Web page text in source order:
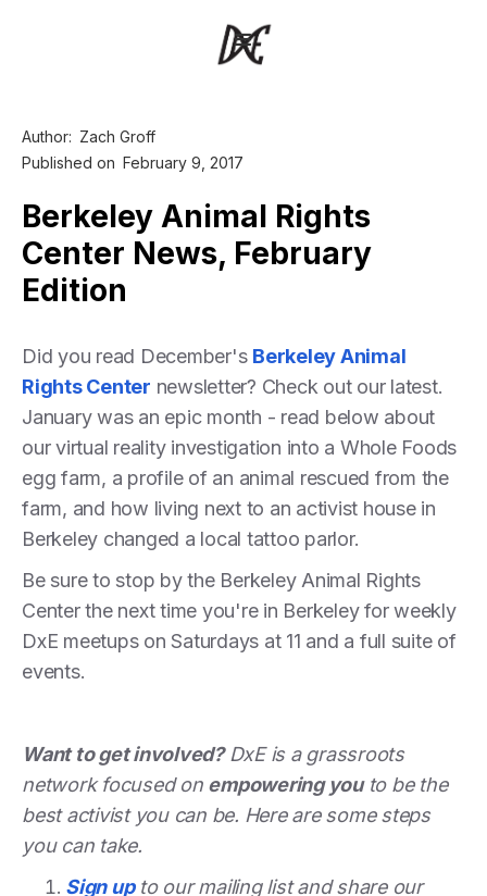
Author: Zach Groff
Published on February 9, 2017
Berkeley Animal Rights
Center News, February
Edition
Did you read December's Berkeley Animal
Rights Center newsletter? Check out our latest.
January was an epic month - read below about
our virtual reality investigation into a Whole Foods
egg farm, a profile of an animal rescued from the
farm, and how living next to an activist house in
Berkeley changed a local tattoo parlor.
Be sure to stop by the Berkeley Animal Rights
Center the next time you're in Berkeley for weekly
DxE meetups on Saturdays at 11 and a full suite of
events.
Want to get involved?DxE is a grassroots
network focused on empowering youto be the
best activist you can be. Here are some steps
you can take.
Sign upto our mailing list and share our